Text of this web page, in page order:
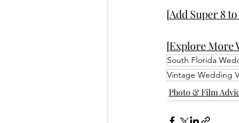
[Add Super 8
[Explore More
South Florida
Vintage Wedding
Photo & Film